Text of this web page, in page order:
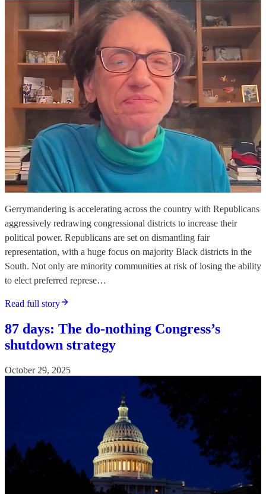
Gerrymandering is accelerating across the country with Republicans
aggressively redrawing congressional districts to increase their
political power. Republicans are set on dismantling fair
representation, with a huge focus on majority Black districts in the
South. Not only are minority communities at risk of losing the ability
to elect preferred represe…
Read full story
87 days: The do-nothing Congress’s
shutdown strategy
October 29, 2025